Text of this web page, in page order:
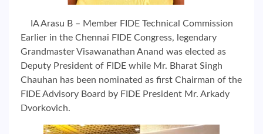
IA Arasu B – Member FIDE Technical Commission
Earlier in the Chennai FIDE Congress, legendary
Grandmaster Visawanathan Anand was elected as
Deputy President of FIDE while Mr. Bharat Singh
Chauhan has been nominated as first Chairman of the
FIDE Advisory Board by FIDE President Mr. Arkady
Dvorkovich.